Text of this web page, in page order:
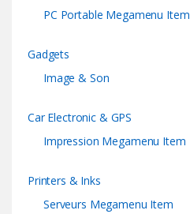
PC Portable Megamenu Item
Gadgets
Image & Son
Car Electronic & GPS
Impression Megamenu Item
Printers & Inks
Serveurs Megamenu Item